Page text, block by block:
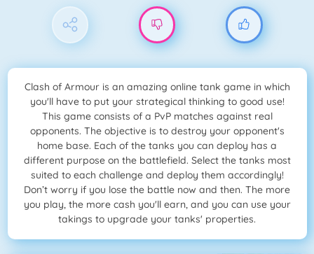
Clash of Armour is an amazing online tank game in which
you'll have to put your strategical thinking to good use!
This game consists of a PvP matches against real
opponents. The objective is to destroy your opponent's
home base. Each of the tanks you can deploy has a
different purpose on the battlefield. Select the tanks most
suited to each challenge and deploy them accordingly!
Don’t worry if you lose the battle now and then. The more
you play, the more cash you'll earn, and you can use your
takings to upgrade your tanks' properties.